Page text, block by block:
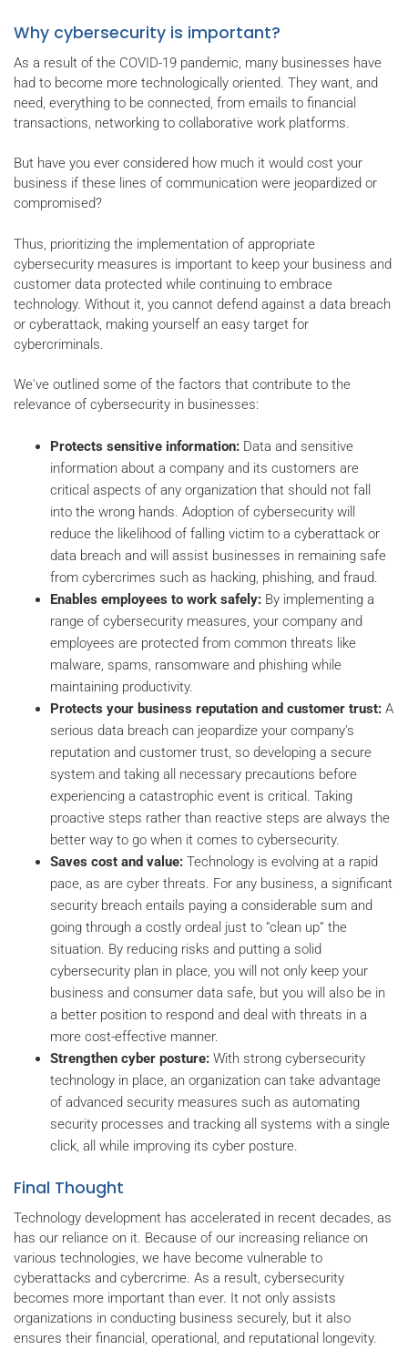
Why cybersecurity is important?
As a result of the COVID-19 pandemic, many businesses have
had to become more technologically oriented. They want, and
need, everything to be connected, from emails to financial
transactions, networking to collaborative work platforms.
But have you ever considered how much it would cost your
business if these lines of communication were jeopardized or
compromised?
Thus, prioritizing the implementation of appropriate
cybersecurity measures is important to keep your business and
customer data protected while continuing to embrace
technology. Without it, you cannot defend against a data breach
or cyberattack, making yourself an easy target for
cybercriminals.
We've outlined some of the factors that contribute to the
relevance of cybersecurity in businesses:
Protects sensitive information: Data and sensitive
information about a company and its customers are
critical aspects of any organization that should not fall
into the wrong hands. Adoption of cybersecurity will
reduce the likelihood of falling victim to a cyberattack or
data breach and will assist businesses in remaining safe
from cybercrimes such as hacking, phishing, and fraud.
Enables employees to work safely: By implementing a
range of cybersecurity measures, your company and
employees are protected from common threats like
malware, spams, ransomware and phishing while
maintaining productivity.
Protects your business reputation and customer trust: A
serious data breach can jeopardize your company's
reputation and customer trust, so developing a secure
system and taking all necessary precautions before
experiencing a catastrophic event is critical. Taking
proactive steps rather than reactive steps are always the
better way to go when it comes to cybersecurity.
Saves cost and value: Technology is evolving at a rapid
pace, as are cyber threats. For any business, a significant
security breach entails paying a considerable sum and
going through a costly ordeal just to “clean up” the
situation. By reducing risks and putting a solid
cybersecurity plan in place, you will not only keep your
business and consumer data safe, but you will also be in
a better position to respond and deal with threats in a
more cost-effective manner.
Strengthen cyber posture: With strong cybersecurity
technology in place, an organization can take advantage
of advanced security measures such as automating
security processes and tracking all systems with a single
click, all while improving its cyber posture.
Final Thought
Technology development has accelerated in recent decades, as
has our reliance on it. Because of our increasing reliance on
various technologies, we have become vulnerable to
cyberattacks and cybercrime. As a result, cybersecurity
becomes more important than ever. It not only assists
organizations in conducting business securely, but it also
ensures their financial, operational, and reputational longevity.